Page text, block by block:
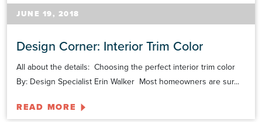
JUNE 19, 2018
Design Corner: Interior Trim Color
All about the details: Choosing the perfect interior trim color
By: Design Specialist Erin Walker Most homeowners are sur...
READ MORE